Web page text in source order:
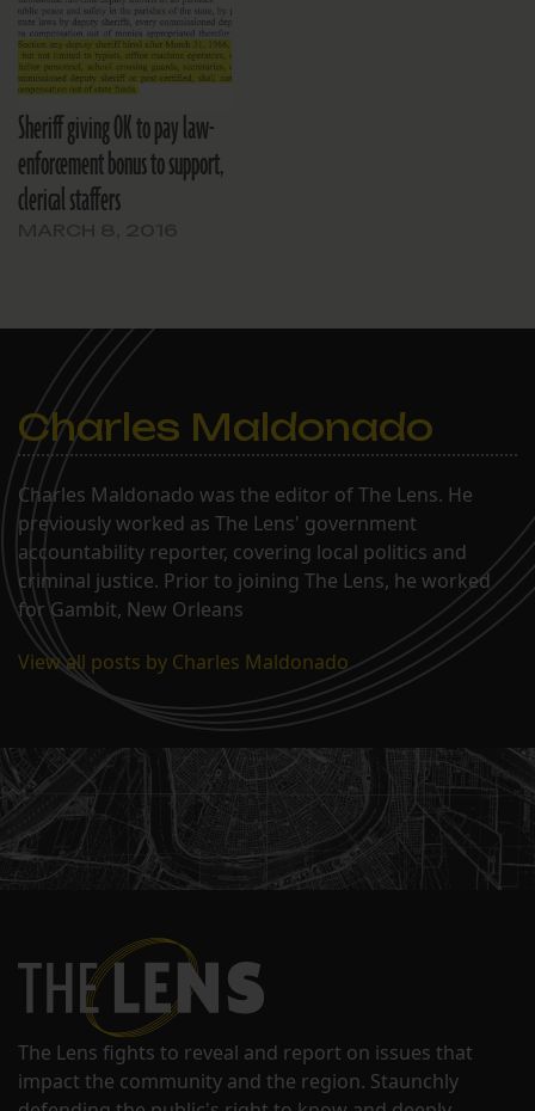
Sheriff giving OK to pay law-
enforcement bonus to support,
clerical staffers
Charles Maldonado
Charles Maldonado was the editor of The Lens. He
previously worked as The Lens' government
accountability reporter, covering local politics and
criminal justice. Prior to joining The Lens, he worked
for Gambit, New Orleans
View all posts by Charles Maldonado
The Lens fights to reveal and report on issues that
impact the community and the region. Staunchly